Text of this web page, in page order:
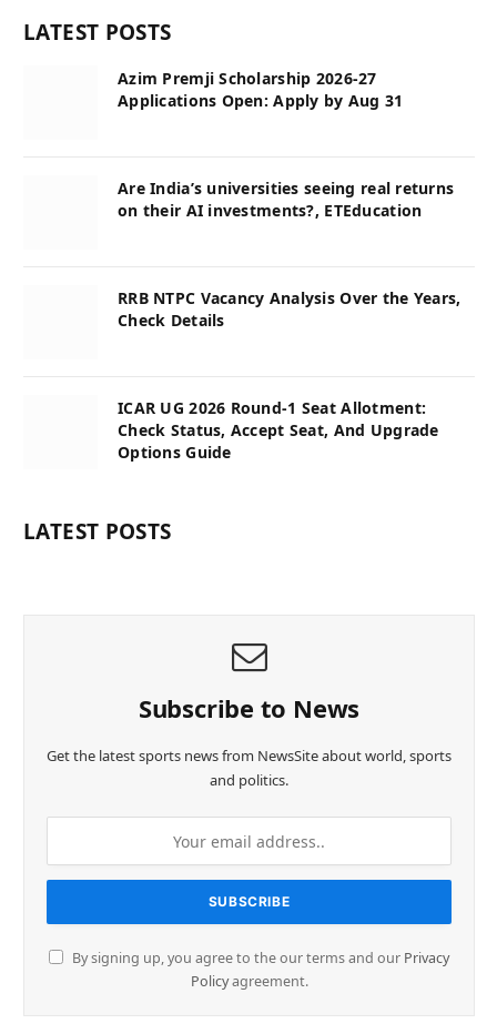
LATEST POSTS
Azim Premji Scholarship 2026-27
Applications Open: Apply by Aug 31
Are India’s universities seeing real returns
on their AI investments?, ETEducation
RRB NTPC Vacancy Analysis Over the Years,
Check Details
ICAR UG 2026 Round-1 Seat Allotment:
Check Status, Accept Seat, And Upgrade
Options Guide
LATEST POSTS
Subscribe to News
Get the latest sports news from NewsSite about world, sports
and politics.
By signing up, you agree to the our terms and our Privacy
Policyagreement.